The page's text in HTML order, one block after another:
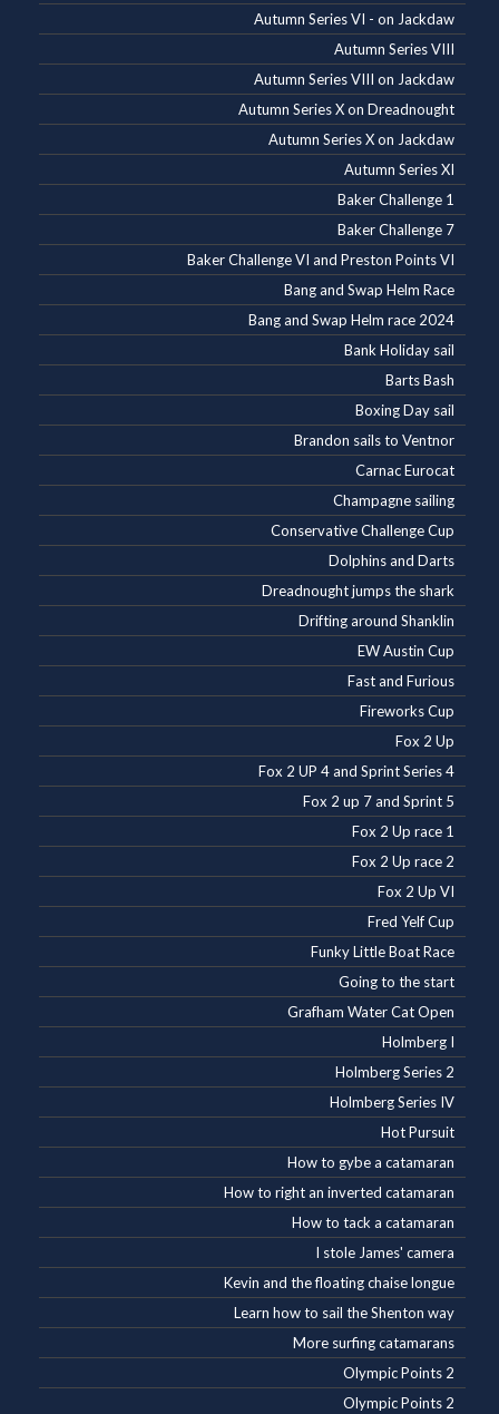
Autumn Series VI - on Jackdaw
Autumn Series VIII
Autumn Series VIII on Jackdaw
Autumn Series X on Dreadnought
Autumn Series X on Jackdaw
Autumn Series XI
Baker Challenge 1
Baker Challenge 7
Baker Challenge VI and Preston Points VI
Bang and Swap Helm Race
Bang and Swap Helm race 2024
Bank Holiday sail
Barts Bash
Boxing Day sail
Brandon sails to Ventnor
Carnac Eurocat
Champagne sailing
Conservative Challenge Cup
Dolphins and Darts
Dreadnought jumps the shark
Drifting around Shanklin
EW Austin Cup
Fast and Furious
Fireworks Cup
Fox 2 Up
Fox 2 UP 4 and Sprint Series 4
Fox 2 up 7 and Sprint 5
Fox 2 Up race 1
Fox 2 Up race 2
Fox 2 Up VI
Fred Yelf Cup
Funky Little Boat Race
Going to the start
Grafham Water Cat Open
Holmberg I
Holmberg Series 2
Holmberg Series IV
Hot Pursuit
How to gybe a catamaran
How to right an inverted catamaran
How to tack a catamaran
I stole James' camera
Kevin and the floating chaise longue
Learn how to sail the Shenton way
More surfing catamarans
Olympic Points 2
Olympic Points 2